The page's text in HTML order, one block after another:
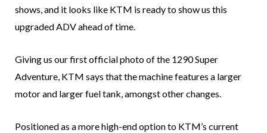
shows, and it looks like KTM is ready to show us this
upgraded ADV ahead of time.
Giving us our first official photo of the 1290 Super
Adventure, KTM says that the machine features a larger
motor and larger fuel tank, amongst other changes.
Positioned as a more high-end option to KTM’s current